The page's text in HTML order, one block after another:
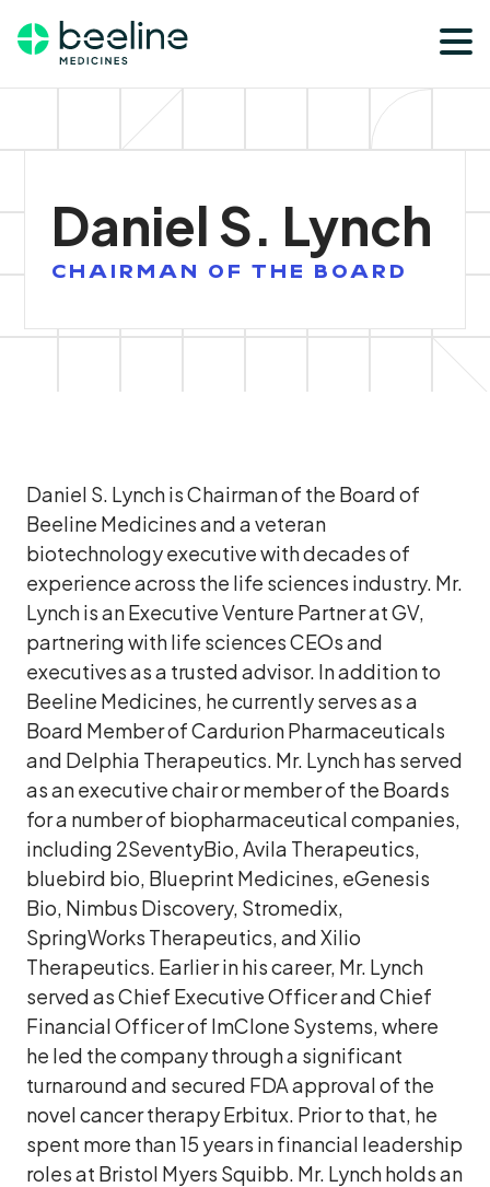
Daniel S. Lynch
CHAIRMAN OF THE BOARD
Daniel S. Lynch is Chairman of the Board of
Beeline Medicines and a veteran
biotechnology executive with decades of
experience across the life sciences industry. Mr.
Lynch is an Executive Venture Partner at GV,
partnering with life sciences CEOs and
executives as a trusted advisor. In addition to
Beeline Medicines, he currently serves as a
Board Member of Cardurion Pharmaceuticals
and Delphia Therapeutics. Mr. Lynch has served
as an executive chair or member of the Boards
for a number of biopharmaceutical companies,
including 2SeventyBio, Avila Therapeutics,
bluebird bio, Blueprint Medicines, eGenesis
Bio, Nimbus Discovery, Stromedix,
SpringWorks Therapeutics, and Xilio
Therapeutics. Earlier in his career, Mr. Lynch
served as Chief Executive Officer and Chief
Financial Officer of ImClone Systems, where
he led the company through a significant
turnaround and secured FDA approval of the
novel cancer therapy Erbitux. Prior to that, he
spent more than 15 years in financial leadership
roles at Bristol Myers Squibb. Mr. Lynch holds an